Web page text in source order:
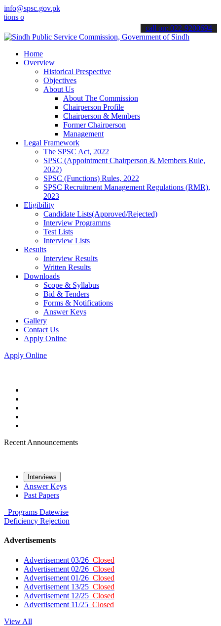
info@spsc.gov.pk
& stay informed about the latest SPSC updates &
call on: 022-9200694
Home
Overview
Historical Prespective
Objectives
About Us
About The Commission
Chairperson Profile
Chairperson & Members
Former Chairperson
Management
Legal Framework
The SPSC Act, 2022
SPSC (Appointment Chairperson & Members Rule,
2022)
SPSC (Functions) Rules, 2022
SPSC Recruitment Management Regulations (RMR),
2023
Eligibility
Candidate Lists(Approved/Rejected)
Interview Programms
Test Lists
Interview Lists
Results
Interview Results
Written Results
Downloads
Scope & Syllabus
Bid & Tenders
Forms & Notifications
Answer Keys
Gallery
Contact Us
Apply Online
Apply Online
Recent Announcements
Interviews
Answer Keys
Past Papers
Programs Datewise
Deficiency Rejection
Advertisements
Advertisement 03/26 Closed
Advertisement 02/26 Closed
Advertisement 01/26 Closed
Advertisement 13/25 Closed
Advertisement 12/25 Closed
Advertisement 11/25 Closed
View All